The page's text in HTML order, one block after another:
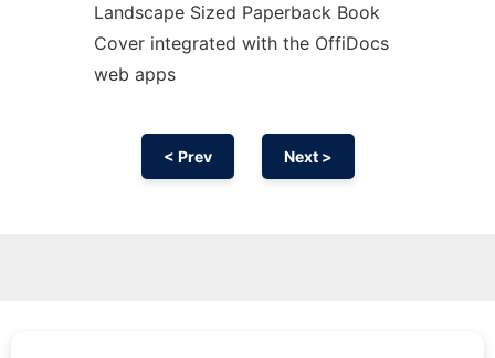
Landscape Sized Paperback Book
Cover integrated with the OffiDocs
web apps
< Prev Next >